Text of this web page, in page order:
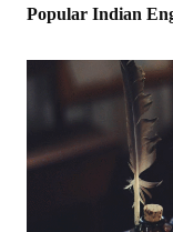
Popular Indian